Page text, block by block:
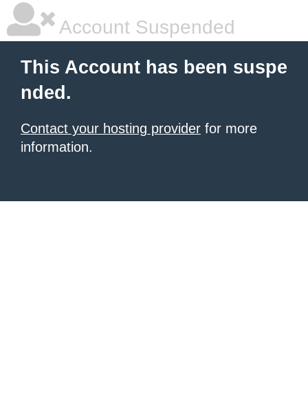
Account Suspended
This Account has been suspe
nded.
Contact your hosting provider for more
information.